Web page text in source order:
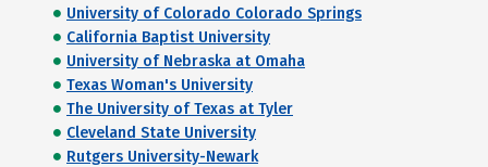
University of Colorado Colorado Springs
California Baptist University
University of Nebraska at Omaha
Texas Woman's University
The University of Texas at Tyler
Cleveland State University
Rutgers University-Newark